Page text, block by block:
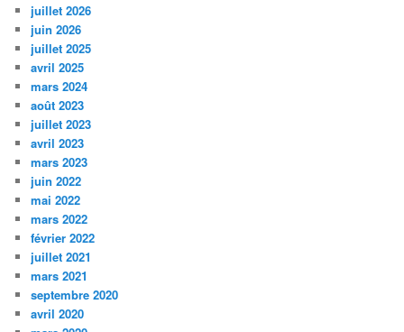
juillet 2026
juin 2026
juillet 2025
avril 2025
mars 2024
août 2023
juillet 2023
avril 2023
mars 2023
juin 2022
mai 2022
mars 2022
février 2022
juillet 2021
mars 2021
septembre 2020
avril 2020